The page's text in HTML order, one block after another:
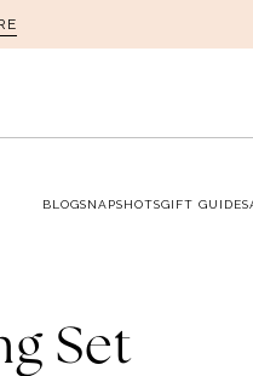
BLOGSNAPSHOTSGIFT GUIDES
Set